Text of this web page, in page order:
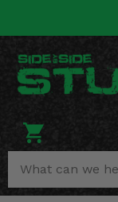
POLARIS
RZR
GENERAL
CAN-AM
DEFENDER
COMMANDER
YAMAHA
VIKING
YXZ1000R
HONDA
TALON
BIG RED
KAWASAKI
RIDGE
TERYX KRX
OTHER VEHICLES
CF MOTO
TEXTRON
BY CATEGORY
Stuff Deals & Sales
New Products